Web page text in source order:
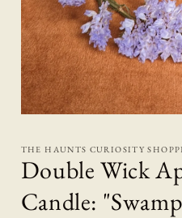
1
in
modal
THE HAUNTS CURIOSITY
Double Wick
Candle: